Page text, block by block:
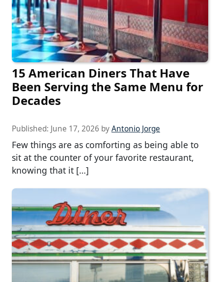
15 American Diners That Have
Been Serving the Same Menu for
Decades
Published: June 17, 2026 byAntonio Jorge
Few things are as comforting as being able to
sit at the counter of your favorite restaurant,
knowing that it […]